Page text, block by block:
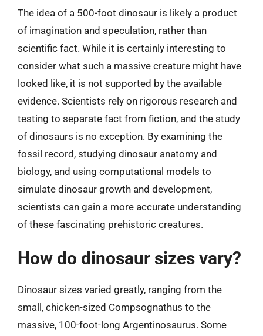
The idea of a 500-foot dinosaur is likely a product
of imagination and speculation, rather than
scientific fact. While it is certainly interesting to
consider what such a massive creature might have
looked like, it is not supported by the available
evidence. Scientists rely on rigorous research and
testing to separate fact from fiction, and the study
of dinosaurs is no exception. By examining the
fossil record, studying dinosaur anatomy and
biology, and using computational models to
simulate dinosaur growth and development,
scientists can gain a more accurate understanding
of these fascinating prehistoric creatures.
How do dinosaur sizes vary?
Dinosaur sizes varied greatly, ranging from the
small, chicken-sized Compsognathus to the
massive, 100-foot-long Argentinosaurus. Some